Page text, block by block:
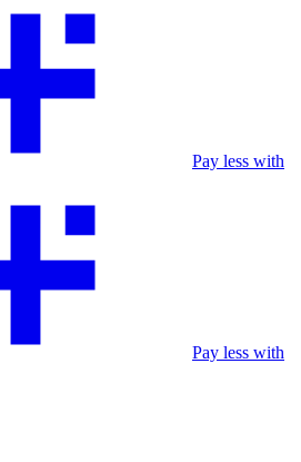
Pay less with
Pay less with